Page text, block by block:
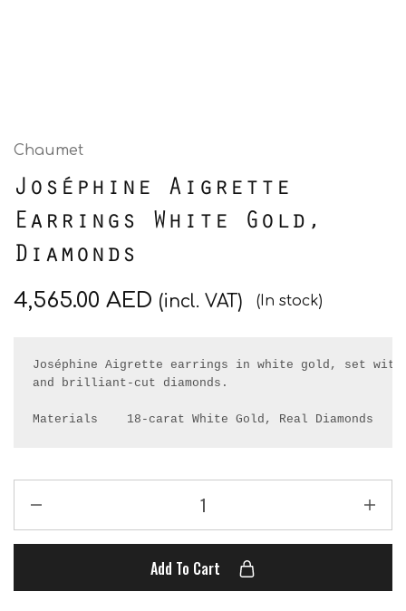
Chaumet
Joséphine Aigrette
Earrings White Gold,
Diamonds
4,565.00 AED (incl. VAT) (In stock)
Joséphine Aigrette earrings in white gold, set with
and brilliant-cut diamonds.
Materials    18-carat White Gold, Real Diamonds
Add To Cart